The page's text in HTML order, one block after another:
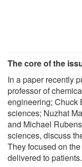
The core of the
In a paper recently
professor of
engineering; Chuck
sciences; Nuzhat
and Michael
sciences, discuss
They focused on
delivered to patients.